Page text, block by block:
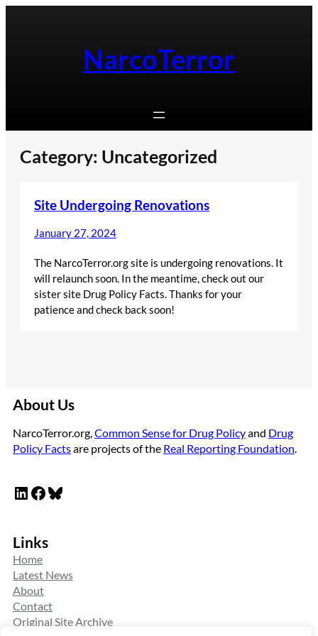
NarcoTerror
Category: Uncategorized
Site Undergoing Renovations
January 27, 2024
The NarcoTerror.org site is undergoing renovations. It
will relaunch soon. In the meantime, check out our
sister site Drug Policy Facts. Thanks for your
patience and check back soon!
About Us
NarcoTerror.org, Common Sense for Drug Policyand Drug
Policy Factsare projects of the Real Reporting Foundation
LinkedIn Facebook Bluesky
Links
Home
Latest News
About
Contact
Original Site Archive